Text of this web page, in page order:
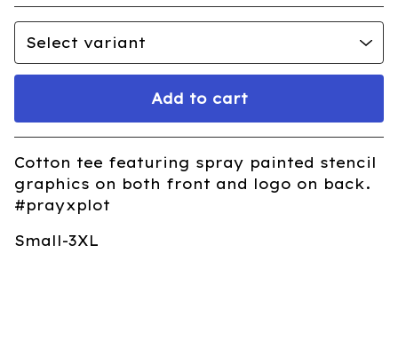
Add to cart
Go to cart
Cotton tee featuring spray painted stencil
graphics on both front and logo on back.
#prayxplot
Small-3XL